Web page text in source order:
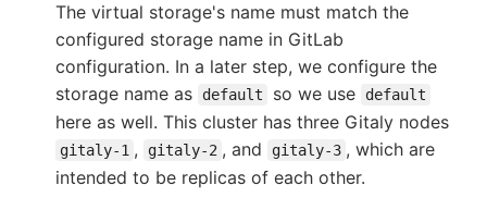
The virtual storage's name must match the
configured storage name in GitLab
configuration. In a later step, we configure the
storage name as
default so we use default
here as well. This cluster has three Gitaly nodes
gitaly-1 , gitaly-2 , and gitaly-3 , which are
intended to be replicas of each other.